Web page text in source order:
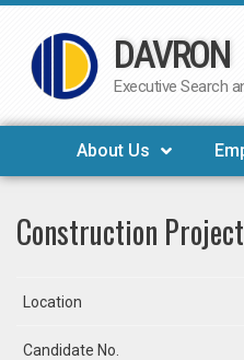
Skip
to
DAVRON
Executive Search
About Us
Construction
Location
Candidate No.